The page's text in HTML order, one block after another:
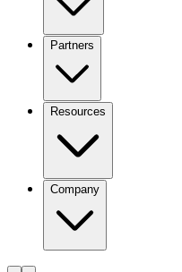
Partners
Resources
Company